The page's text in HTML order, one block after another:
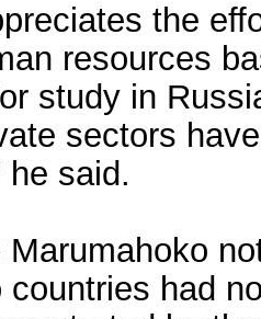
the
resources
study in
sectors
said.
Marumahoko
countries had